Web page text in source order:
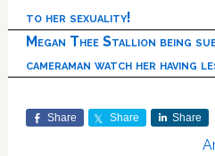
to her sexuality!
Megan Thee Stallion being
cameraman watch her having
Share Share Share